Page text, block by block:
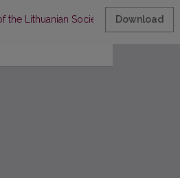
the Lithuanian Society of Palliative
Download